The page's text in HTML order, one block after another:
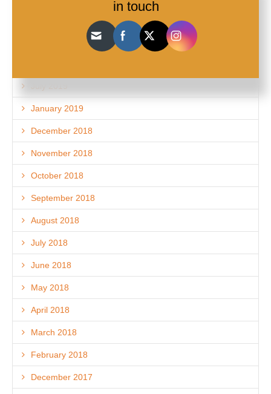
September 2019
January 2019
December 2018
November 2018
October 2018
September 2018
August 2018
July 2018
June 2018
May 2018
April 2018
March 2018
February 2018
December 2017
in touch